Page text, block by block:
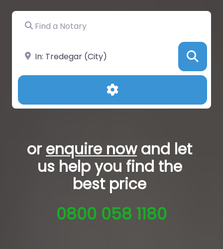
Find a Notary
Near
Advanced Filters
orenquire nowand let
us help you find the
best price
0800 058 1180